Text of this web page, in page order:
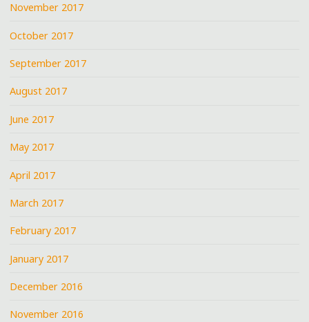
November 2017
October 2017
September 2017
August 2017
June 2017
May 2017
April 2017
March 2017
February 2017
January 2017
December 2016
November 2016